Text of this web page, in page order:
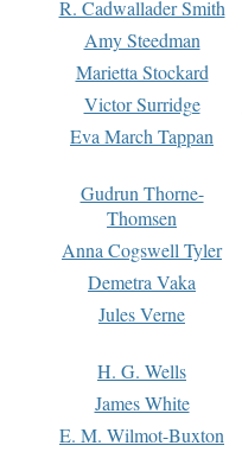
R. Cadwallader Smith
Amy Steedman
Marietta Stockard
Victor Surridge
Eva March Tappan
Gudrun Thorne-
Thomsen
Anna Cogswell Tyler
Demetra Vaka
Jules Verne
H. G. Wells
James White
E. M. Wilmot-Buxton